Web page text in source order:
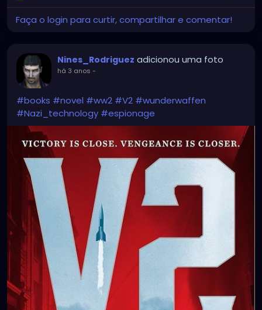
Faça o login para curtir, compartilhar e comentar!
Nines_Rodriguez adicionou uma foto
há 3 anos -
#books #novel #ww2 #V2 #wunderwaffen
#Nazi_technology #espionage